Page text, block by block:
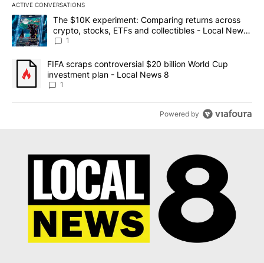
ACTIVE CONVERSATIONS
The following is a list of the most commented articles in the last
A trending article titled "The $10K experiment: Comparing
The $10K experiment: Comparing returns across
crypto, stocks, ETFs and collectibles - Local News
8
1
A trending article titled "FIFA scraps controversial $20 billion
FIFA scraps controversial $20 billion World Cup
investment plan - Local News 8
1
Powered by